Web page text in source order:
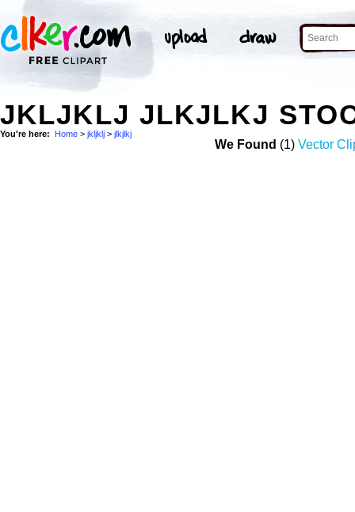
JKLJKLJ JLKJLKJ
You're here: Home > jkljklj > jlkjlkj
We Found (1) Vector